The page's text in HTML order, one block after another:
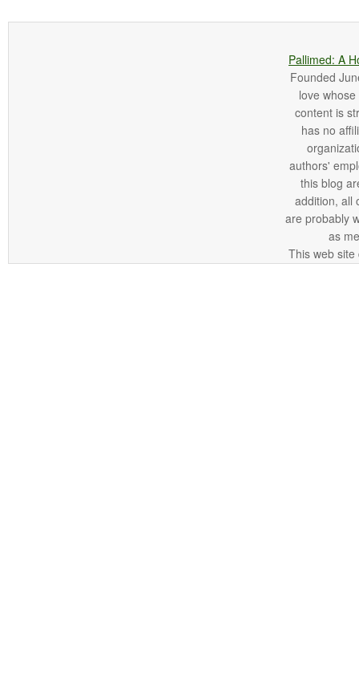
Pallimed: A
Founded
love
content is
has no
authors'
this blog
addition, all
are probably
as
This web